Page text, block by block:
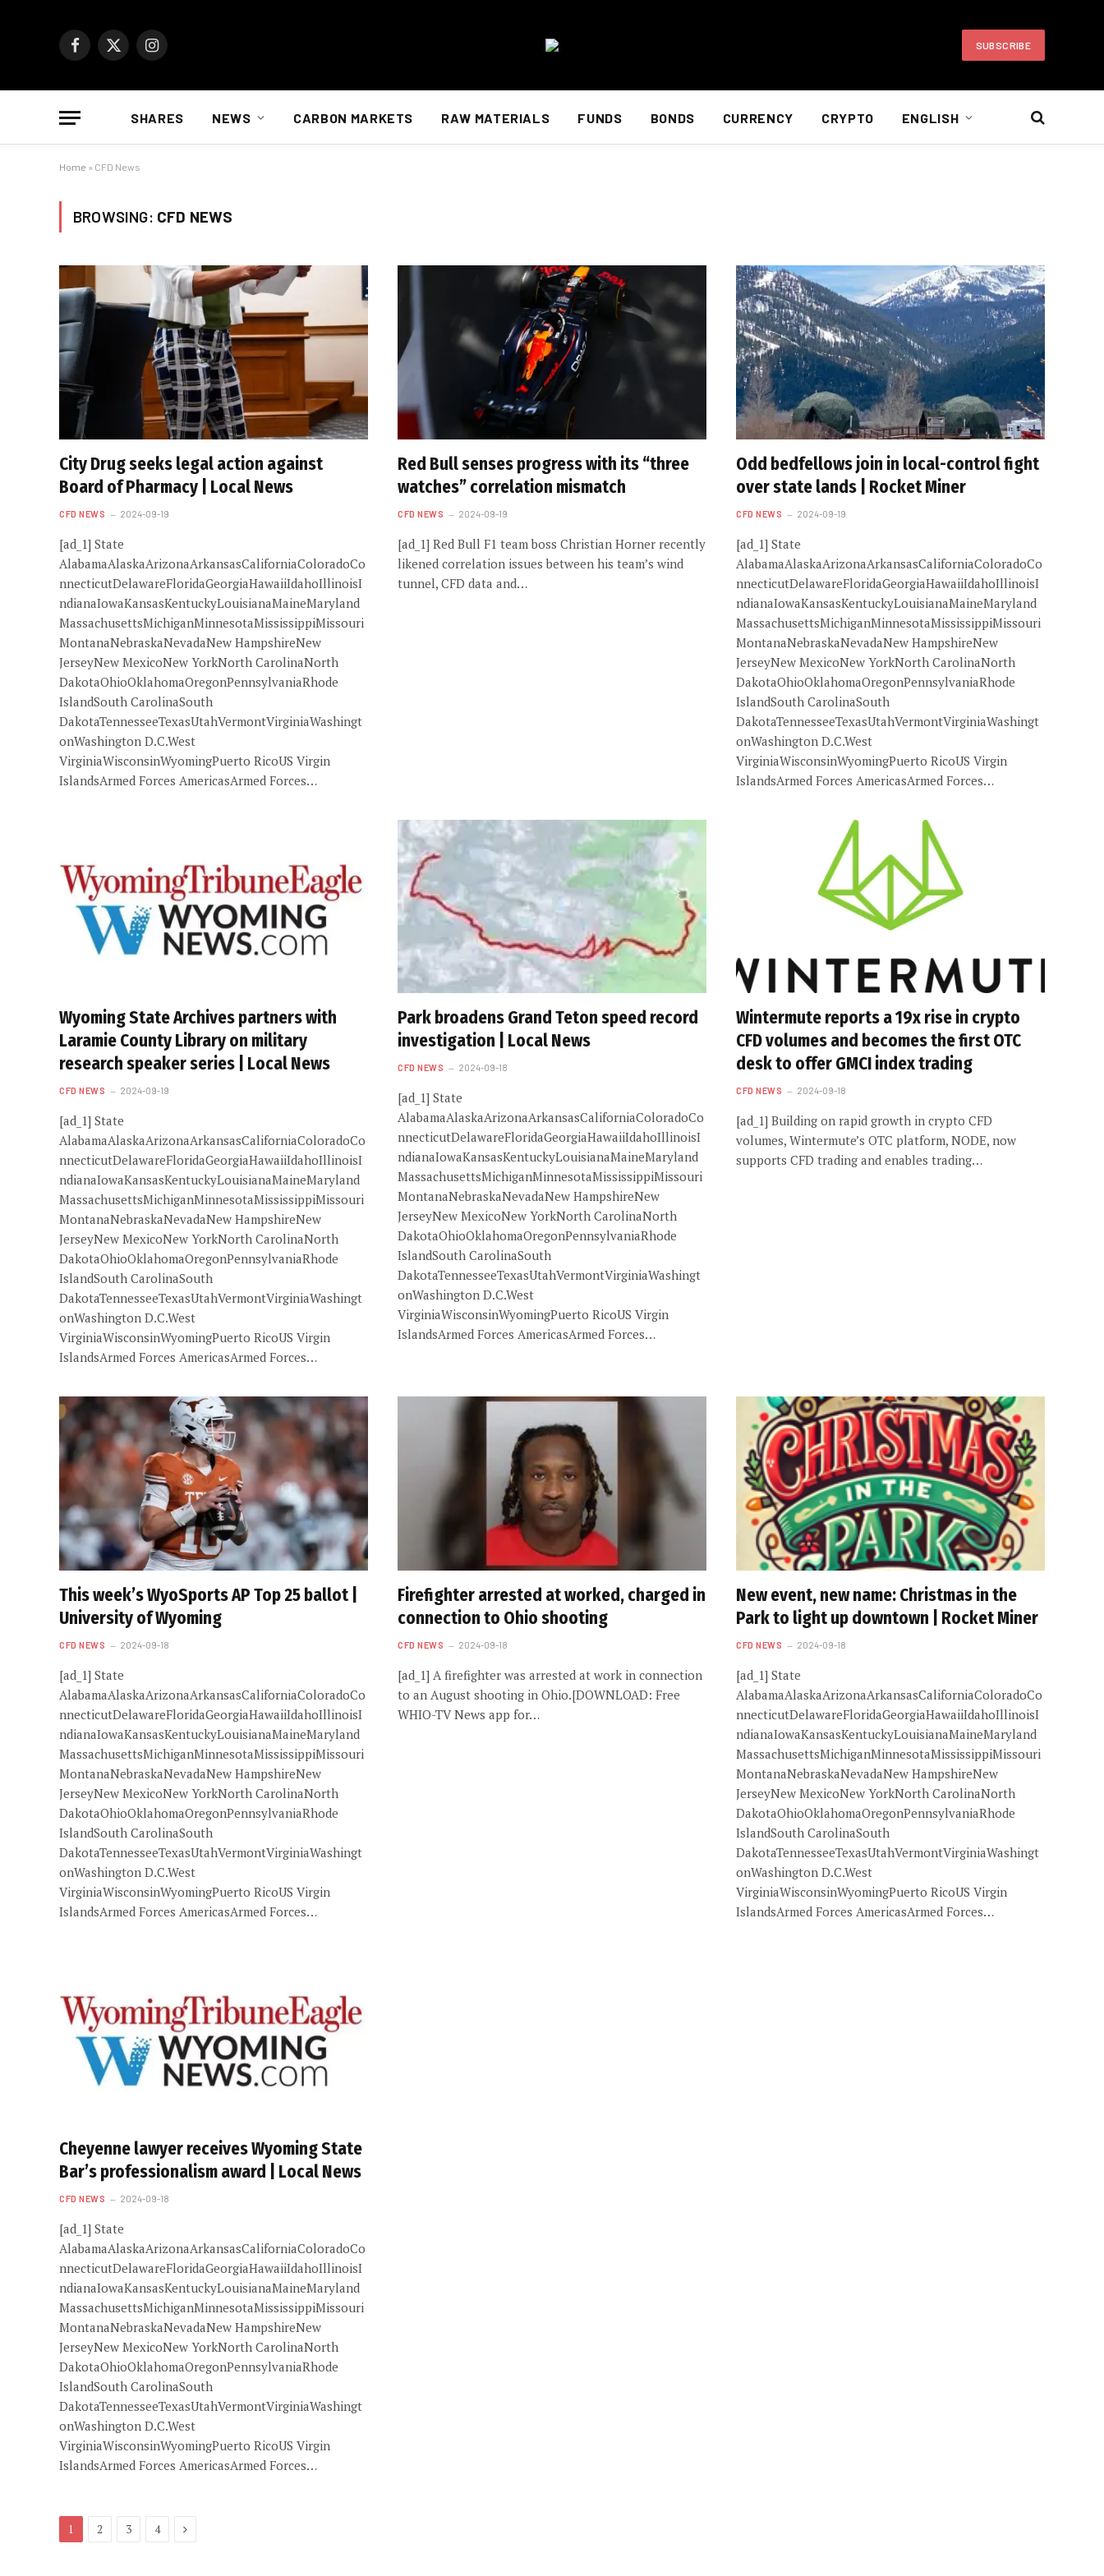
Facebook
X
Instagram SUBSCRIBE
SHARES NEWS CARBON MARKETS RAW MATERIALS FUNDS BONDS CURRENCY CRYPTO ENGLISH
Home » CFD News
BROWSING: CFD NEWS
City Drug seeks legal action against
Board of Pharmacy | Local News
CFD NEWS 2024-09-19
[ad_1] State
AlabamaAlaskaArizonaArkansasCaliforniaColoradoCo
nnecticutDelawareFloridaGeorgiaHawaiiIdahoIllinoisI
ndianaIowaKansasKentuckyLouisianaMaineMaryland
MassachusettsMichiganMinnesotaMississippiMissouri
MontanaNebraskaNevadaNew HampshireNew
JerseyNew MexicoNew YorkNorth CarolinaNorth
DakotaOhioOklahomaOregonPennsylvaniaRhode
IslandSouth CarolinaSouth
DakotaTennesseeTexasUtahVermontVirginiaWashingt
onWashington D.C.West
VirginiaWisconsinWyomingPuerto RicoUS Virgin
IslandsArmed Forces AmericasArmed Forces…
Red Bull senses progress with its “three
watches” correlation mismatch
CFD NEWS 2024-09-19
[ad_1] Red Bull F1 team boss Christian Horner recently
likened correlation issues between his team’s wind
tunnel, CFD data and…
Odd bedfellows join in local-control fight
over state lands | Rocket Miner
CFD NEWS 2024-09-19
[ad_1] State
AlabamaAlaskaArizonaArkansasCaliforniaColoradoCo
nnecticutDelawareFloridaGeorgiaHawaiiIdahoIllinoisI
ndianaIowaKansasKentuckyLouisianaMaineMaryland
MassachusettsMichiganMinnesotaMississippiMissouri
MontanaNebraskaNevadaNew HampshireNew
JerseyNew MexicoNew YorkNorth CarolinaNorth
DakotaOhioOklahomaOregonPennsylvaniaRhode
IslandSouth CarolinaSouth
DakotaTennesseeTexasUtahVermontVirginiaWashingt
onWashington D.C.West
VirginiaWisconsinWyomingPuerto RicoUS Virgin
IslandsArmed Forces AmericasArmed Forces…
Wyoming State Archives partners with
Laramie County Library on military
research speaker series | Local News
CFD NEWS 2024-09-19
[ad_1] State
AlabamaAlaskaArizonaArkansasCaliforniaColoradoCo
nnecticutDelawareFloridaGeorgiaHawaiiIdahoIllinoisI
ndianaIowaKansasKentuckyLouisianaMaineMaryland
MassachusettsMichiganMinnesotaMississippiMissouri
MontanaNebraskaNevadaNew HampshireNew
JerseyNew MexicoNew YorkNorth CarolinaNorth
DakotaOhioOklahomaOregonPennsylvaniaRhode
IslandSouth CarolinaSouth
DakotaTennesseeTexasUtahVermontVirginiaWashingt
onWashington D.C.West
VirginiaWisconsinWyomingPuerto RicoUS Virgin
IslandsArmed Forces AmericasArmed Forces…
Park broadens Grand Teton speed record
investigation | Local News
CFD NEWS 2024-09-18
[ad_1] State
AlabamaAlaskaArizonaArkansasCaliforniaColoradoCo
nnecticutDelawareFloridaGeorgiaHawaiiIdahoIllinoisI
ndianaIowaKansasKentuckyLouisianaMaineMaryland
MassachusettsMichiganMinnesotaMississippiMissouri
MontanaNebraskaNevadaNew HampshireNew
JerseyNew MexicoNew YorkNorth CarolinaNorth
DakotaOhioOklahomaOregonPennsylvaniaRhode
IslandSouth CarolinaSouth
DakotaTennesseeTexasUtahVermontVirginiaWashingt
onWashington D.C.West
VirginiaWisconsinWyomingPuerto RicoUS Virgin
IslandsArmed Forces AmericasArmed Forces…
Wintermute reports a 19x rise in crypto
CFD volumes and becomes the first OTC
desk to offer GMCI index trading
CFD NEWS 2024-09-18
[ad_1] Building on rapid growth in crypto CFD
volumes, Wintermute’s OTC platform, NODE, now
supports CFD trading and enables trading…
This week’s WyoSports AP Top 25 ballot |
University of Wyoming
CFD NEWS 2024-09-18
[ad_1] State
AlabamaAlaskaArizonaArkansasCaliforniaColoradoCo
nnecticutDelawareFloridaGeorgiaHawaiiIdahoIllinoisI
ndianaIowaKansasKentuckyLouisianaMaineMaryland
MassachusettsMichiganMinnesotaMississippiMissouri
MontanaNebraskaNevadaNew HampshireNew
JerseyNew MexicoNew YorkNorth CarolinaNorth
DakotaOhioOklahomaOregonPennsylvaniaRhode
IslandSouth CarolinaSouth
DakotaTennesseeTexasUtahVermontVirginiaWashingt
onWashington D.C.West
VirginiaWisconsinWyomingPuerto RicoUS Virgin
IslandsArmed Forces AmericasArmed Forces…
Firefighter arrested at worked, charged in
connection to Ohio shooting
CFD NEWS 2024-09-18
[ad_1] A firefighter was arrested at work in connection
to an August shooting in Ohio.[DOWNLOAD: Free
WHIO-TV News app for…
New event, new name: Christmas in the
Park to light up downtown | Rocket Miner
CFD NEWS 2024-09-18
[ad_1] State
AlabamaAlaskaArizonaArkansasCaliforniaColoradoCo
nnecticutDelawareFloridaGeorgiaHawaiiIdahoIllinoisI
ndianaIowaKansasKentuckyLouisianaMaineMaryland
MassachusettsMichiganMinnesotaMississippiMissouri
MontanaNebraskaNevadaNew HampshireNew
JerseyNew MexicoNew YorkNorth CarolinaNorth
DakotaOhioOklahomaOregonPennsylvaniaRhode
IslandSouth CarolinaSouth
DakotaTennesseeTexasUtahVermontVirginiaWashingt
onWashington D.C.West
VirginiaWisconsinWyomingPuerto RicoUS Virgin
IslandsArmed Forces AmericasArmed Forces…
Cheyenne lawyer receives Wyoming State
Bar’s professionalism award | Local News
CFD NEWS 2024-09-18
[ad_1] State
AlabamaAlaskaArizonaArkansasCaliforniaColoradoCo
nnecticutDelawareFloridaGeorgiaHawaiiIdahoIllinoisI
ndianaIowaKansasKentuckyLouisianaMaineMaryland
MassachusettsMichiganMinnesotaMississippiMissouri
MontanaNebraskaNevadaNew HampshireNew
JerseyNew MexicoNew YorkNorth CarolinaNorth
DakotaOhioOklahomaOregonPennsylvaniaRhode
IslandSouth CarolinaSouth
DakotaTennesseeTexasUtahVermontVirginiaWashingt
onWashington D.C.West
VirginiaWisconsinWyomingPuerto RicoUS Virgin
IslandsArmed Forces AmericasArmed Forces…
1 2 3 4 Next